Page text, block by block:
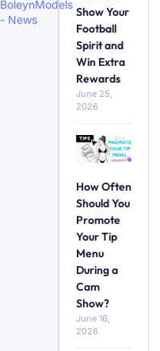
BoleynModels
- News
Show Your
Football
Spirit and
Win Extra
Rewards
June 25,
2026
How Often
Should You
Promote
Your Tip
Menu
During a
Cam
Show?
June 16,
2026